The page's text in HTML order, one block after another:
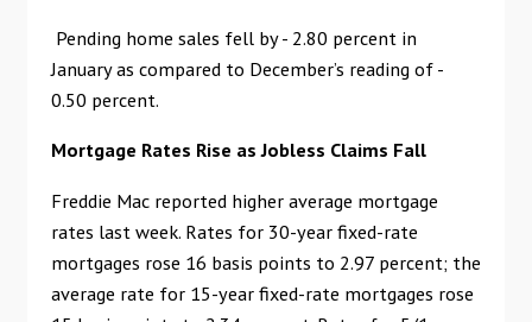
Pending home sales fell by - 2.80 percent in
January as compared to December’s reading of -
0.50 percent.
Mortgage Rates Rise as Jobless Claims Fall
Freddie Mac reported higher average mortgage
rates last week. Rates for 30-year fixed-rate
mortgages rose 16 basis points to 2.97 percent; the
average rate for 15-year fixed-rate mortgages rose